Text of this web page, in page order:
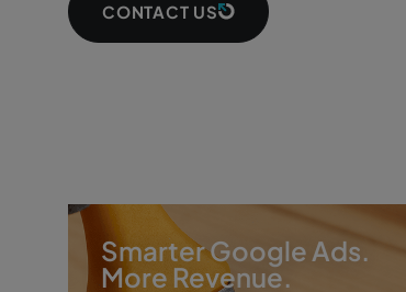
CONTACT US
Smarter Google Ads.
More Revenue.